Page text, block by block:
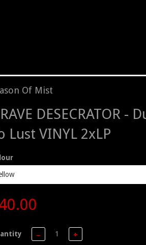
Of Mist
DESECRATOR -
Lust VINYL 2xLP
− +